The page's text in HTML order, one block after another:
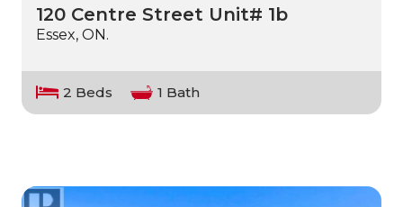
120 Centre Street Unit# 1b
Essex, ON.
2 Beds 1 Bath